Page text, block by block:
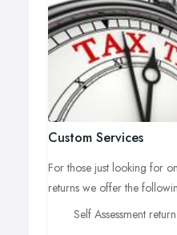
Custom Services
For those just looking for
returns we offer the
Self Assessment